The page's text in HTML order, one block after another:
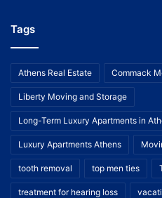
Tags
Athens Real Estate Commack
Liberty Moving and Storage
Long-Term Luxury Apartments in
Luxury Apartments Athens
tooth removal top men ties
treatment for hearing loss